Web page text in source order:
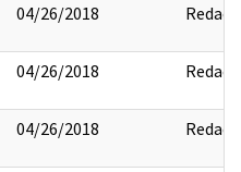
04/26/2018 Redact
04/26/2018 Redact
04/26/2018 Redact